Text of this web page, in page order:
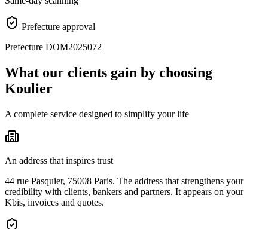
Prefecture approval
Prefecture DOM2025072
What our clients gain by choosing
Koulier
A complete service designed to simplify your life
An address that inspires trust
44 rue Pasquier, 75008 Paris. The address that strengthens your
credibility with clients, bankers and partners. It appears on your
Kbis, invoices and quotes.